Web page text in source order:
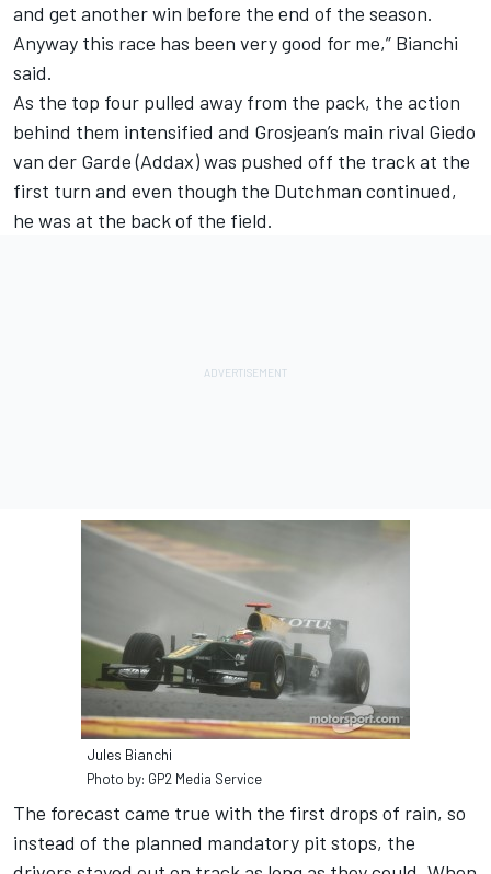
and get another win before the end of the season.
Anyway this race has been very good for me,” Bianchi
said.
As the top four pulled away from the pack, the action
behind them intensified and Grosjean’s main rival Giedo
van der Garde (Addax) was pushed off the track at the
first turn and even though the Dutchman continued,
he was at the back of the field.
Jules Bianchi
Photo by: GP2 Media Service
The forecast came true with the first drops of rain, so
instead of the planned mandatory pit stops, the